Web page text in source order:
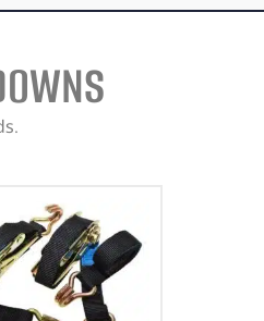
NON ACCESSORY
PERFORMANCE
RACKS AND ROLL
CAGES